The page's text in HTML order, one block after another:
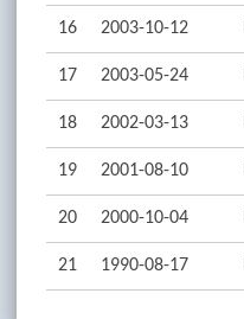
16 2003-10-12
17 2003-05-24
18 2002-03-13
19 2001-08-10
20 2000-10-04
21 1990-08-17